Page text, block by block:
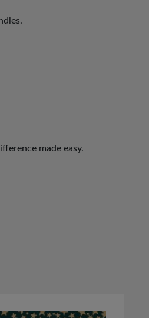
made easy.